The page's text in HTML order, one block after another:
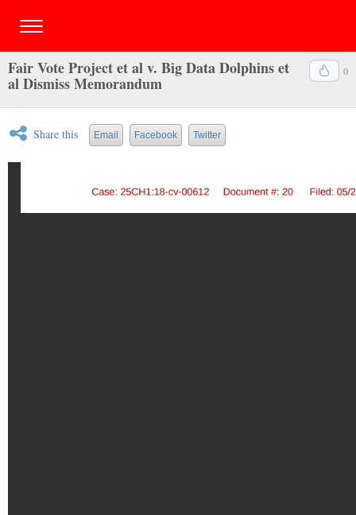
0
Fair Vote Project et al v. Big Data Dolphins et
al Dismiss Memorandum
Share this Email Facebook Twitter